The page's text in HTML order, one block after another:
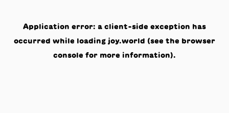
Application error: a client-side exception has
occurred while loading joy.world (see the browser
console for more information).